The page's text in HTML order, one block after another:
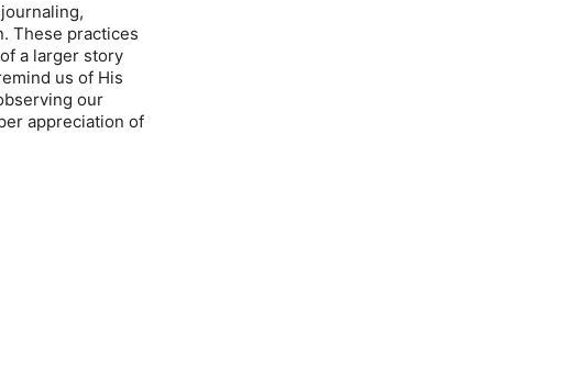
These practices
a larger story
us of His
our
appreciation of